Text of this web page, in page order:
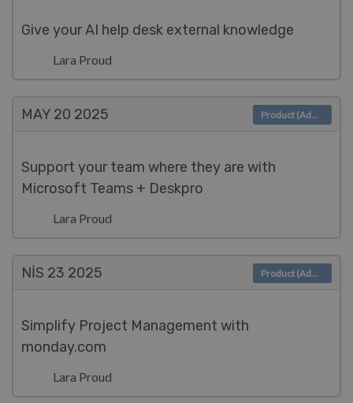
Give your AI help desk external knowledge
Lara Proud
MAY 20 2025
Support your team where they are with
Microsoft Teams + Deskpro
Lara Proud
Product (Admin)
NIS 23 2025
Simplify Project Management with
monday.com
Lara Proud
Product (Admin)